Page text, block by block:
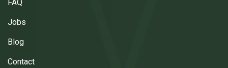
FAQ
Jobs
Blog
Contact